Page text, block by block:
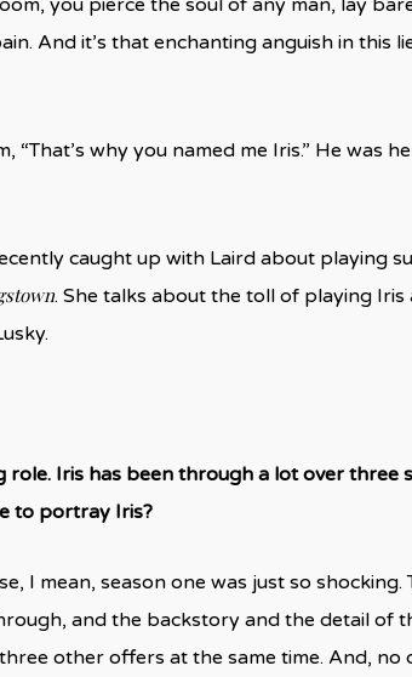
you pierce the soul of any man, lay
And it’s that enchanting anguish in this
“That’s why you named me Iris.” He was
caught up with Laird about playing
. She talks about the toll of playing
role. Iris has been through a lot over three
to portray Iris?
I mean, season one was just so
and the backstory and the detail of
other offers at the same time. And,